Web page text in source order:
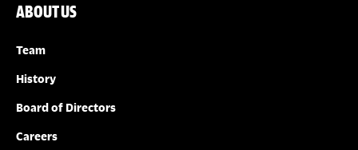
ABOUT US
Team
History
Board of Directors
Careers